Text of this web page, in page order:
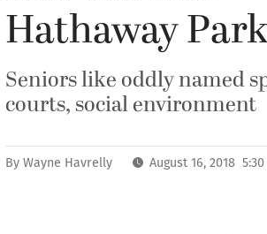
Hathaway
Seniors like oddly named
courts, social environment
By Wayne Havrelly August 16, 2018